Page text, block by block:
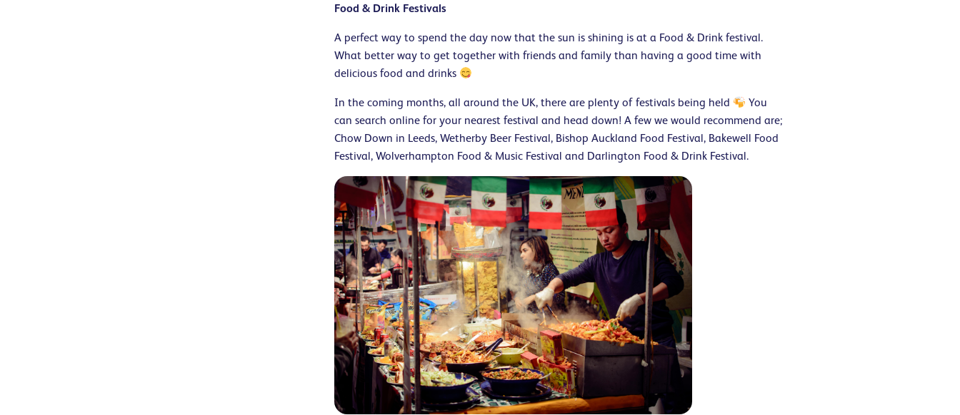
Food & Drink Festivals
A perfect way to spend the day now that the sun is shining is at a Food & Drink festival.
What better way to get together with friends and family than having a good time with
delicious food and drinks
In the coming months, all around the UK, there are plenty of festivals being held
You
can search online for your nearest festival and head down! A few we would recommend are;
Chow Down in Leeds, Wetherby Beer Festival, Bishop Auckland Food Festival, Bakewell Food
Festival, Wolverhampton Food & Music Festival and Darlington Food & Drink Festival.